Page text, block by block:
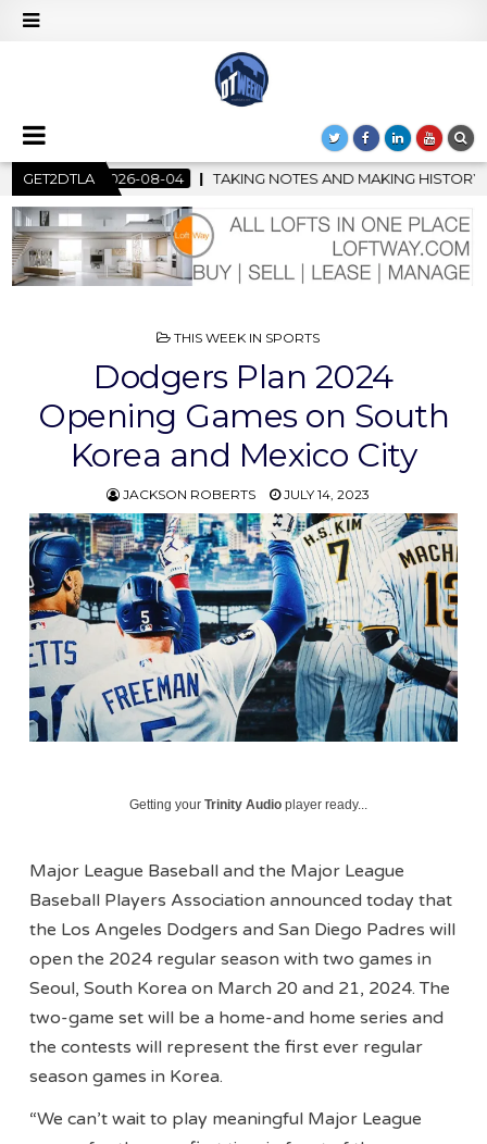
GET2DTLA
NOTES AND MAKING HISTORY – FIRST LA JAZZ FESTIVAL TO
POSTED
THIS WEEK IN SPORTS
Dodgers Plan 2024
Opening Games on South
Korea and Mexico City
JACKSON ROBERTS JULY 14, 2023
Getting yourTrinity Audio player ready...
Major League Baseball and the Major League
Baseball Players Association announced today that
the Los Angeles Dodgers and San Diego Padres will
open the 2024 regular season with two games in
Seoul, South Korea on March 20 and 21, 2024. The
two-game set will be a home-and home series and
the contests will represent the first ever regular
season games in Korea.
“We can’t wait to play meaningful Major League